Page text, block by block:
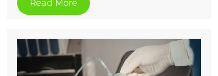
Read More